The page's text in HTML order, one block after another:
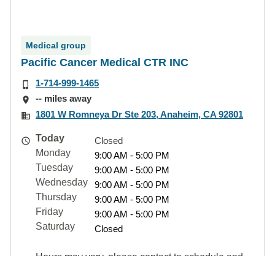
Medical group
Pacific Cancer Medical CTR INC
1-714-999-1465
-- miles away
1801 W Romneya Dr Ste 203, Anaheim, CA 92801
Today
Closed
Monday
9:00 AM - 5:00 PM
Tuesday
9:00 AM - 5:00 PM
Wednesday
9:00 AM - 5:00 PM
Thursday
9:00 AM - 5:00 PM
Friday
9:00 AM - 5:00 PM
Saturday
Closed